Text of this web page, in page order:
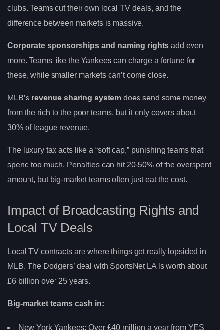
clubs. Teams cut their own local TV deals, and the
difference between markets is massive.
Corporate sponsorships and naming rights add even
more. Teams like the Yankees can charge a fortune for
these, while smaller markets can’t come close.
MLB’s revenue sharing system does send some money
from the rich to the poor teams, but it only covers about
30% of league revenue.
The luxury tax acts like a “soft cap,” punishing teams that
spend too much. Penalties can hit 20-50% of the overspent
amount, but big-market teams often just eat the cost.
Impact of Broadcasting Rights and
Local TV Deals
Local TV contracts are where things get really lopsided in
MLB. The Dodgers’ deal with SportsNet LA is worth about
£6 billion over 25 years.
Big-market teams cash in:
New York Yankees: Over £40 million a year from YES